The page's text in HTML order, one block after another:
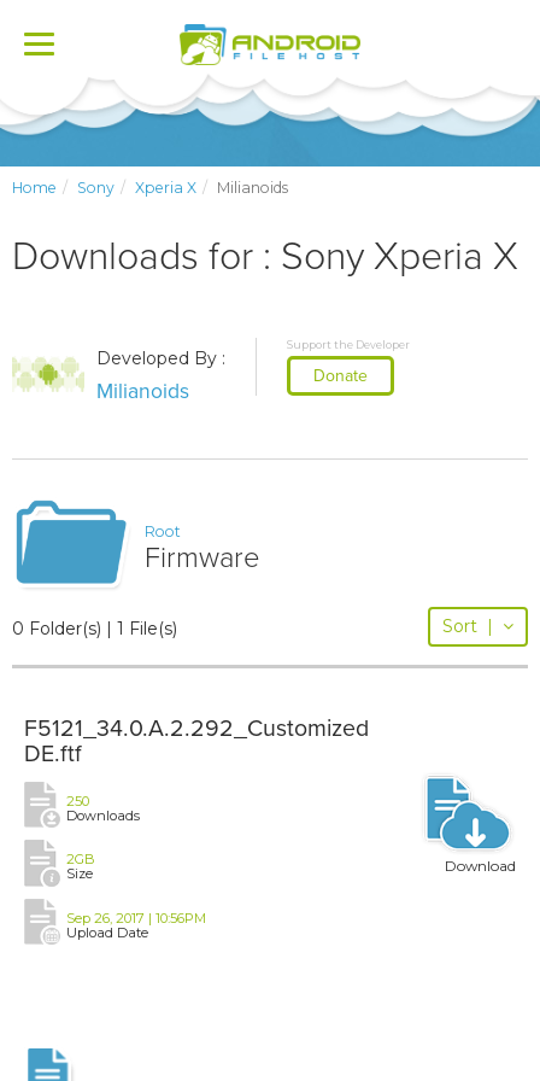
Toggle
Home Sony Xperia X Milianoids
Downloads for : Sony Xperia X
Developed By :
Milianoids
Support the Developer
Donate
Root
Firmware
0 Folder(s) | 1 File(s) Sort |
F5121_34.0.A.2.292_Customized
DE.ftf
250
Downloads
2GB
Size
Sep 26, 2017 | 10:56PM
Upload Date
Download